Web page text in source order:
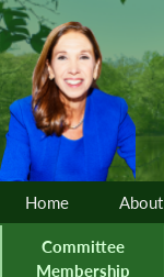
Home About
Committee
Membership